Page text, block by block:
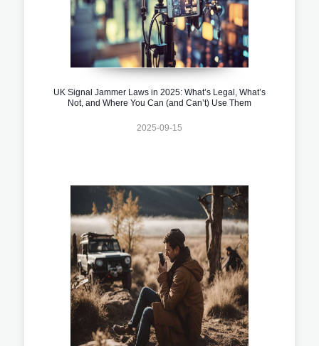
UK Signal Jammer Laws in 2025: What’s Legal, What’s
Not, and Where You Can (and Can’t) Use Them
2025-09-15